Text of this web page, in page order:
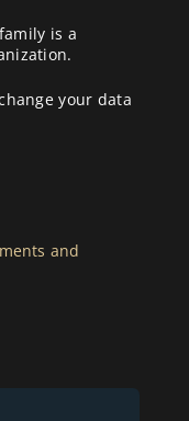
is a
your data
and